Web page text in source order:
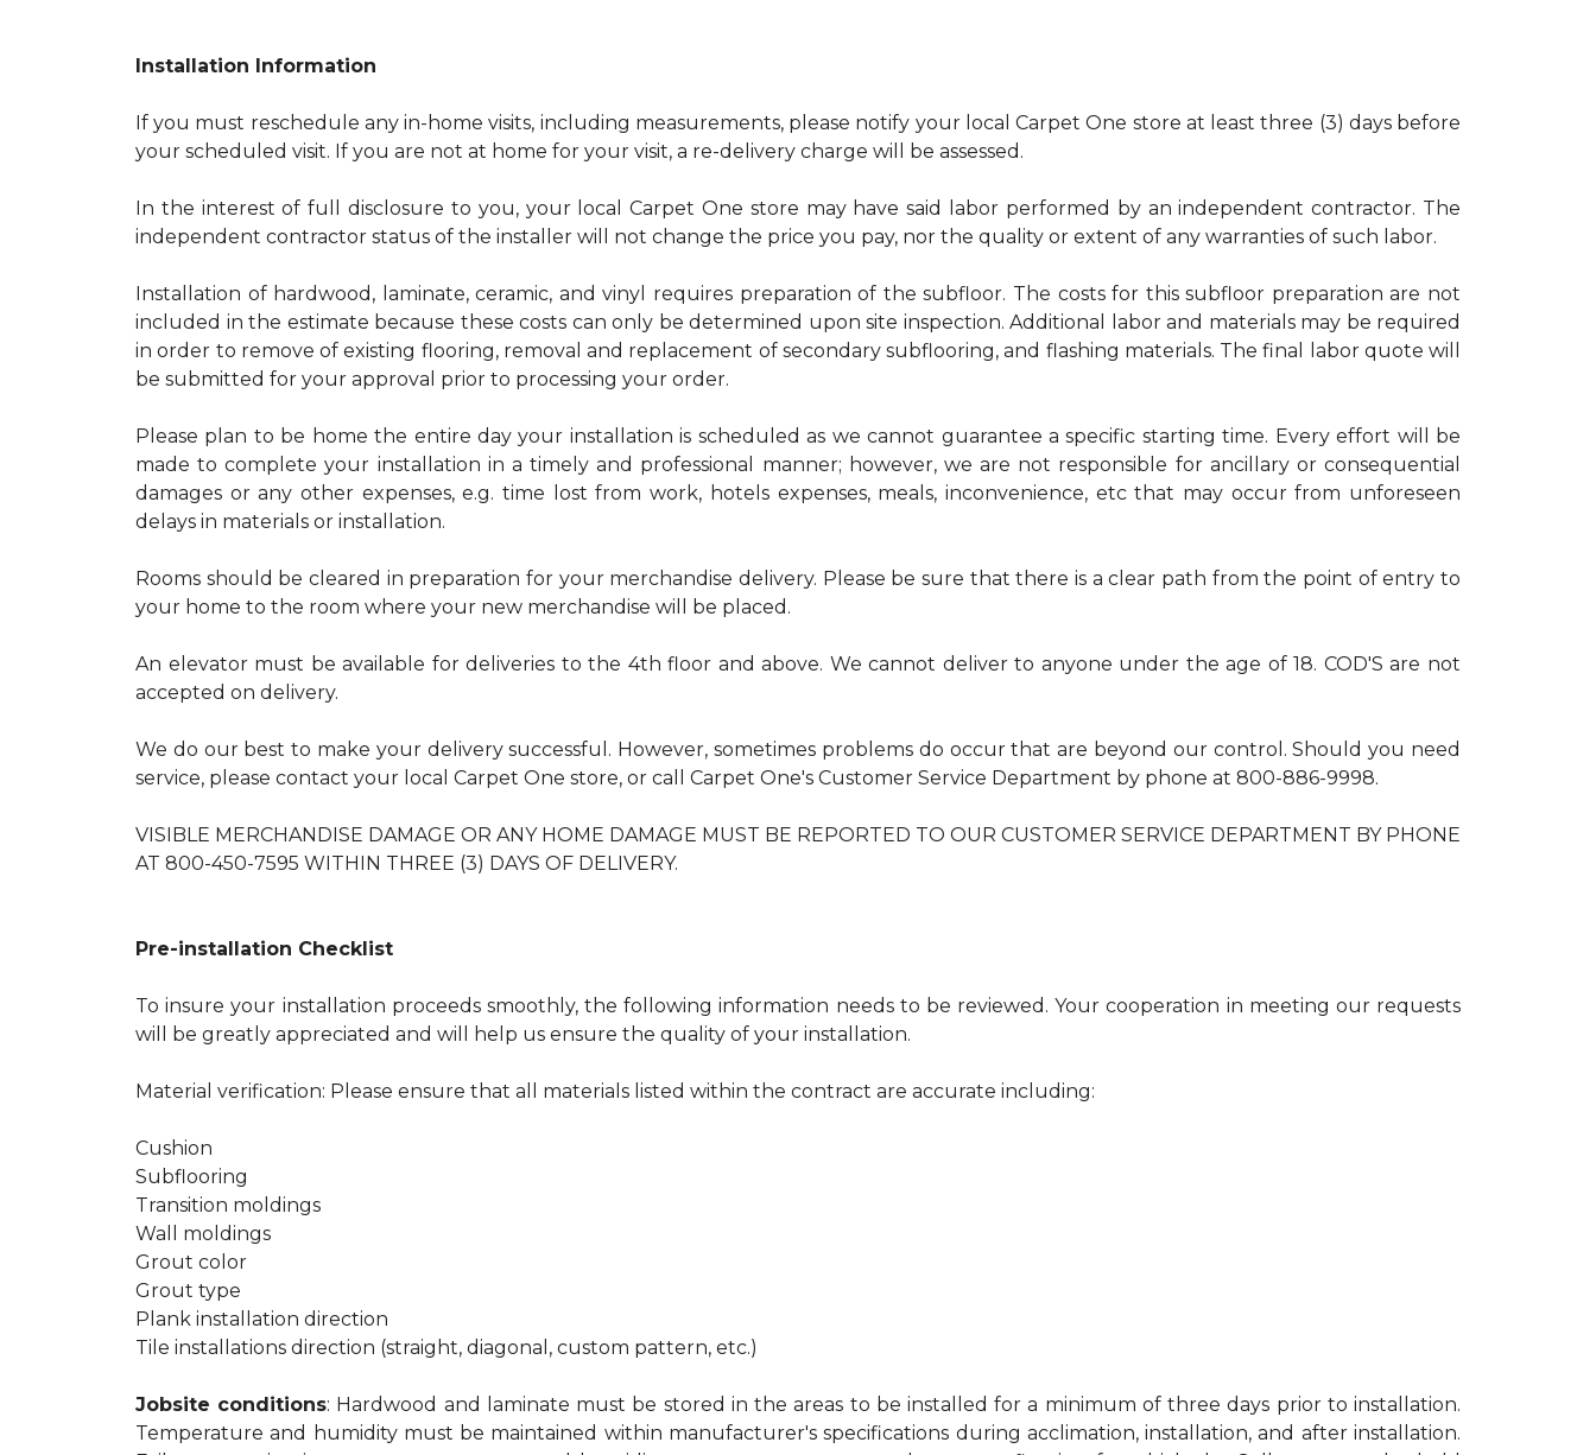
Installation Information
If you must reschedule any in-home visits, including measurements, please notify your local Carpet One store at least three (3) days before
your scheduled visit. If you are not at home for your visit, a re-delivery charge will be assessed.
In the interest of full disclosure to you, your local Carpet One store may have said labor performed by an independent contractor. The
independent contractor status of the installer will not change the price you pay, nor the quality or extent of any warranties of such labor.
Installation of hardwood, laminate, ceramic, and vinyl requires preparation of the subfloor. The costs for this subfloor preparation are not
included in the estimate because these costs can only be determined upon site inspection. Additional labor and materials may be required
in order to remove of existing flooring, removal and replacement of secondary subflooring, and flashing materials. The final labor quote will
be submitted for your approval prior to processing your order.
Please plan to be home the entire day your installation is scheduled as we cannot guarantee a specific starting time. Every effort will be
made to complete your installation in a timely and professional manner; however, we are not responsible for ancillary or consequential
damages or any other expenses, e.g. time lost from work, hotels expenses, meals, inconvenience, etc that may occur from unforeseen
delays in materials or installation.
Rooms should be cleared in preparation for your merchandise delivery. Please be sure that there is a clear path from the point of entry to
your home to the room where your new merchandise will be placed.
An elevator must be available for deliveries to the 4th floor and above. We cannot deliver to anyone under the age of 18. COD'S are not
accepted on delivery.
We do our best to make your delivery successful. However, sometimes problems do occur that are beyond our control. Should you need
service, please contact your local Carpet One store, or call Carpet One's Customer Service Department by phone at 800-886-9998.
VISIBLE MERCHANDISE DAMAGE OR ANY HOME DAMAGE MUST BE REPORTED TO OUR CUSTOMER SERVICE DEPARTMENT BY PHONE
AT 800-450-7595 WITHIN THREE (3) DAYS OF DELIVERY.
Pre-installation Checklist
To insure your installation proceeds smoothly, the following information needs to be reviewed. Your cooperation in meeting our requests
will be greatly appreciated and will help us ensure the quality of your installation.
Material verification: Please ensure that all materials listed within the contract are accurate including:
Cushion
Subflooring
Transition moldings
Wall moldings
Grout color
Grout type
Plank installation direction
Tile installations direction (straight, diagonal, custom pattern, etc.)
Jobsite conditions: Hardwood and laminate must be stored in the areas to be installed for a minimum of three days prior to installation.
Temperature and humidity must be maintained within manufacturer's specifications during acclimation, installation, and after installation.